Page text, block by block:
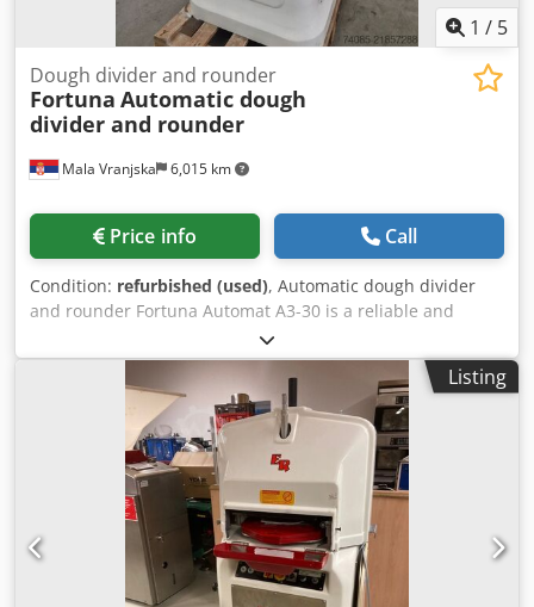
1 / 5
Mala Vranjska 6,015 km
Dough divider and rounder
Fortuna Automatic dough
divider and rounder
Price info Call
Condition: refurbished (used), Automatic dough divider
and rounder Fortuna Automat A3-30 is a reliable and
efficient solution for fast and precise dividing and
rounding of dough. This machine processes up to 30
dough pieces per cycle, significantly improving production
efficiency and ensuring consistent results. The dough
weight range of 32 to 70 g allows flexibility for various
bakery products. The machine is equipped with three
plates and an automatic head tilting function, making
operation easier and increasing productivity. Robust
construction and high-quality manufacturing ensure
stable operation, long service life and easy maintenance,
making this machine ideal for professional use. Technical
Listing